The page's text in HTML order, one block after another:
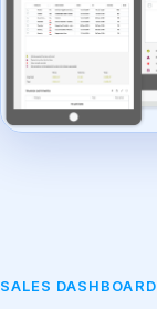
SALES DASHBOARD